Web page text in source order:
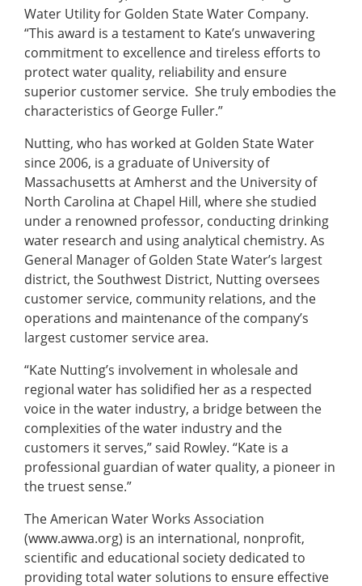
Water Utility for Golden State Water Company.
“This award is a testament to Kate’s unwavering
commitment to excellence and tireless efforts to
protect water quality, reliability and ensure
superior customer service. She truly embodies the
characteristics of George Fuller.”
Nutting, who has worked at Golden State Water
since 2006, is a graduate of University of
Massachusetts at Amherst and the University of
North Carolina at Chapel Hill, where she studied
under a renowned professor, conducting drinking
water research and using analytical chemistry. As
General Manager of Golden State Water’s largest
district, the Southwest District, Nutting oversees
customer service, community relations, and the
operations and maintenance of the company’s
largest customer service area.
“Kate Nutting’s involvement in wholesale and
regional water has solidified her as a respected
voice in the water industry, a bridge between the
complexities of the water industry and the
customers it serves,” said Rowley. “Kate is a
professional guardian of water quality, a pioneer in
the truest sense.”
The American Water Works Association
(www.awwa.org) is an international, nonprofit,
scientific and educational society dedicated to
providing total water solutions to ensure effective